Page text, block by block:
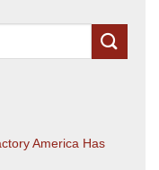
America Has